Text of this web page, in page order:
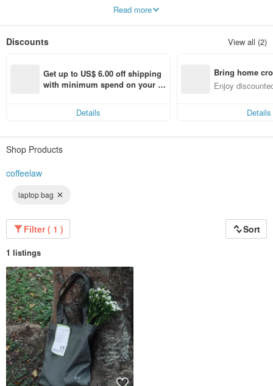
stability, namely the perfect cup of coffee with love.
customers with community and the environment in a sustainable way.
A brand that values the art of balance and sustainability.
Read more
Discounts View all (2)
Get up to US$ 6.00 off shipping
with minimum spend on your fir
Details
Bring home
n with ease
Enjoy
Details
Shop Products
coffeelaw
laptop bag
Filter ( 1 ) Sort
1 listings